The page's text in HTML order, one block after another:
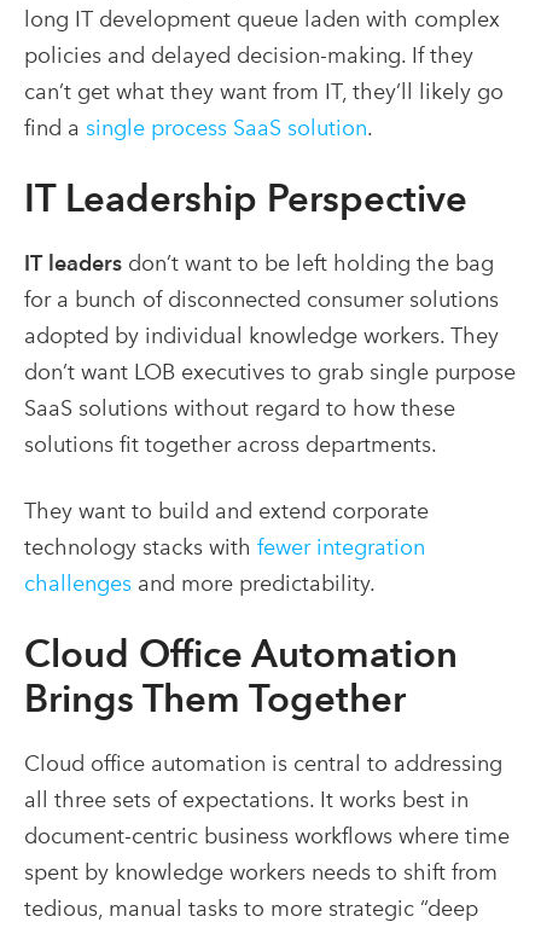
long IT development queue laden with complex
policies and delayed decision-making. If they
can’t get what they want from IT, they’ll likely go
find a single process SaaS solution.
IT Leadership Perspective
IT leaders don’t want to be left holding the bag
for a bunch of disconnected consumer solutions
adopted by individual knowledge workers. They
don’t want LOB executives to grab single purpose
SaaS solutions without regard to how these
solutions fit together across departments.
They want to build and extend corporate
technology stacks with fewer integration
challenges and more predictability.
Cloud Office Automation
Brings Them Together
Cloud office automation is central to addressing
all three sets of expectations. It works best in
document-centric business workflows where time
spent by knowledge workers needs to shift from
tedious, manual tasks to more strategic “deep